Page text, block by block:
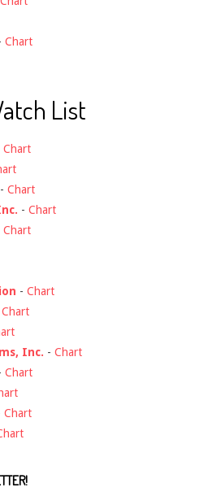
Chart
List
Chart
- Chart
- Chart
Chart
- Chart
Chart
Inc. - Chart
Chart
Chart